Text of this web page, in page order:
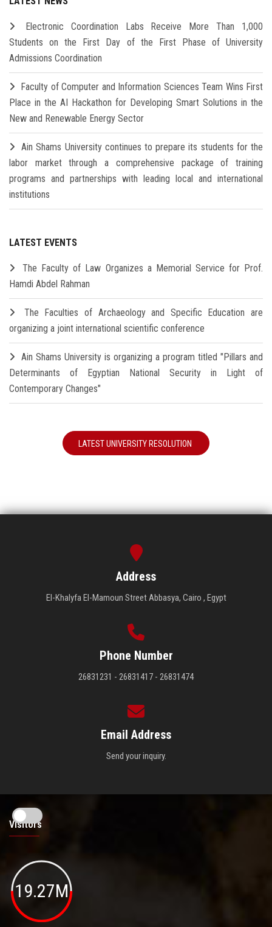
Electronic Coordination Labs Receive More Than 1,000
Students on the First Day of the First Phase of University
Admissions Coordination
Faculty of Computer and Information Sciences Team Wins First
Place in the AI Hackathon for Developing Smart Solutions in the
New and Renewable Energy Sector
Ain Shams University continues to prepare its students for the
labor market through a comprehensive package of training
programs and partnerships with leading local and international
institutions
LATEST EVENTS
The Faculty of Law Organizes a Memorial Service for Prof.
Hamdi Abdel Rahman
The Faculties of Archaeology and Specific Education are
organizing a joint international scientific conference
Ain Shams University is organizing a program titled "Pillars and
Determinants of Egyptian National Security in Light of
Contemporary Changes"
LATEST UNIVERSITY RESOLUTION
Address
El-Khalyfa El-Mamoun Street Abbasya, Cairo , Egypt
Phone Number
26831231 - 26831417 - 26831474
Email Address
Send your inquiry.
Visitors
19.27M